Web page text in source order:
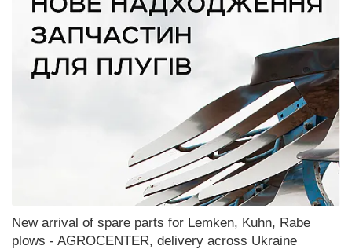
New arrival of spare parts for Lemken, Kuhn, Rabe
plows - AGROCENTER, delivery across Ukraine